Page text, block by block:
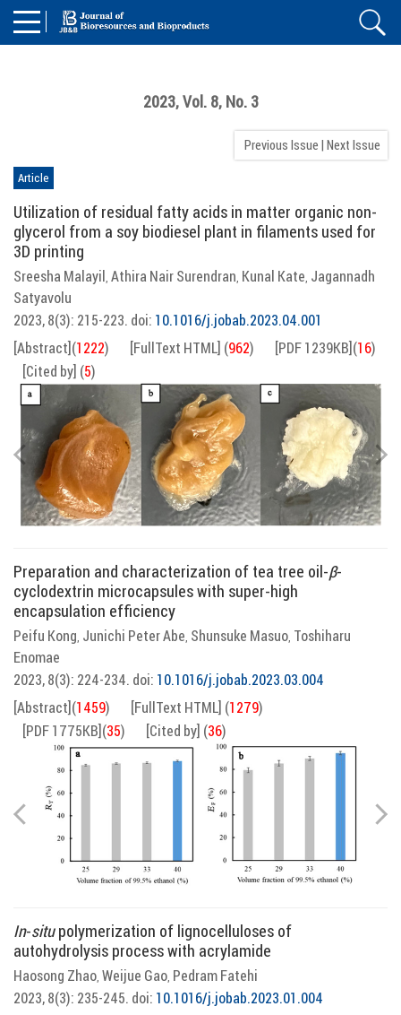
2023, Vol. 8, No. 3
Previous Issue | Next Issue
Article
Utilization of residual fatty acids in matter organic non-
glycerol from a soy biodiesel plant in filaments used for
3D printing
Sreesha Malayil, Athira Nair Surendran, Kunal Kate, Jagannadh
Satyavolu
2023, 8(3): 215-223. doi: 10.1016/j.jobab.2023.04.001
[Abstract](1222) [FullText HTML] (962) [PDF 1239KB](16)
[Cited by] (5)
Preparation and characterization of tea tree oil-β-
cyclodextrin microcapsules with super-high
encapsulation efficiency
Peifu Kong, Junichi Peter Abe, Shunsuke Masuo, Toshiharu
Enomae
2023, 8(3): 224-234. doi: 10.1016/j.jobab.2023.03.004
[Abstract](1459) [FullText HTML] (1279)
[PDF 1775KB](35) [Cited by] (36)
In-situpolymerization of lignocelluloses of
autohydrolysis process with acrylamide
Haosong Zhao, Weijue Gao, Pedram Fatehi
2023, 8(3): 235-245. doi: 10.1016/j.jobab.2023.01.004